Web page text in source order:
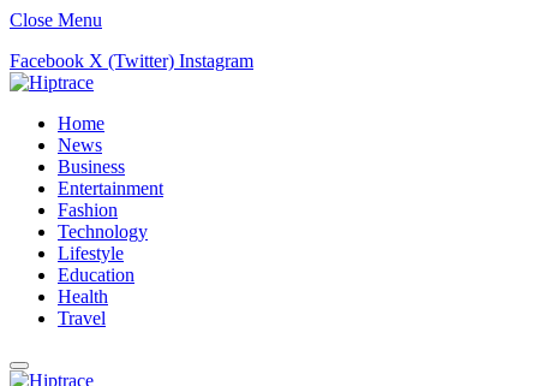
Close Menu
Facebook X (Twitter) Instagram
Home
News
Business
Entertainment
Fashion
Technology
Lifestyle
Education
Health
Travel